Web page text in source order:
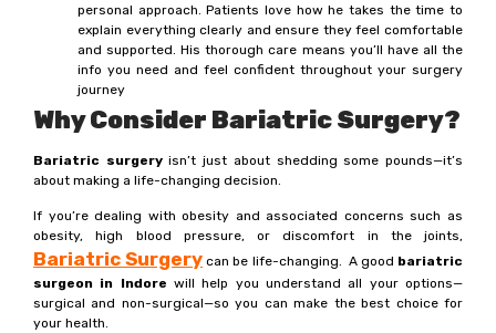
personal approach. Patients love how he takes the time to
explain everything clearly and ensure they feel comfortable
and supported. His thorough care means you’ll have all the
info you need and feel confident throughout your surgery
journey
Why Consider Bariatric Surgery?
Bariatric surgeryisn’t just about shedding some pounds—it’s
about making a life-changing decision.
If you’re dealing with obesity and associated concerns such as
obesity, high blood pressure, or discomfort in the joints,
Bariatric Surgery can be life-changing. A good bariatric
surgeon in Indore will help you understand all your options—
surgical and non-surgical—so you can make the best choice for
your health.